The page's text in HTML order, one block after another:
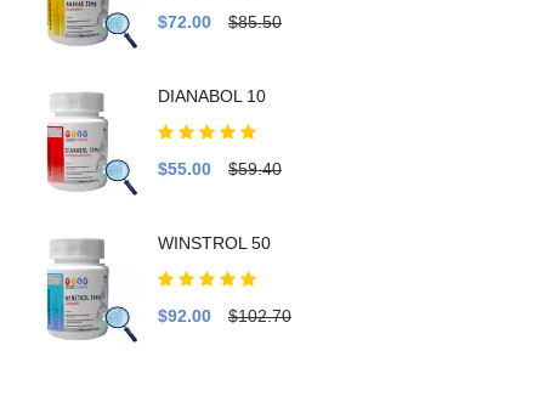
$72.00 $85.50
DIANABOL 10
$55.00 $59.40
WINSTROL 50
$92.00 $102.70